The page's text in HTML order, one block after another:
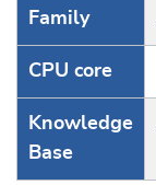
Family
CPU core
Knowledge
Base